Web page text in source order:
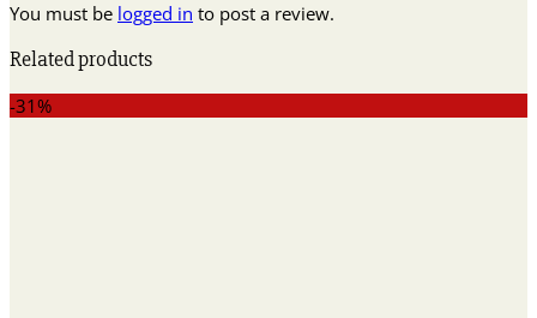
You must be logged in to post a review.
Related products
-31%